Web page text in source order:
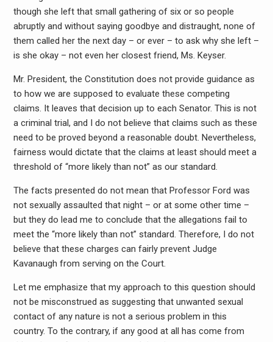
though she left that small gathering of six or so people
abruptly and without saying goodbye and distraught, none of
them called her the next day – or ever – to ask why she left –
is she okay – not even her closest friend, Ms. Keyser.
Mr. President, the Constitution does not provide guidance as
to how we are supposed to evaluate these competing
claims. It leaves that decision up to each Senator. This is not
a criminal trial, and I do not believe that claims such as these
need to be proved beyond a reasonable doubt. Nevertheless,
fairness would dictate that the claims at least should meet a
threshold of “more likely than not” as our standard.
The facts presented do not mean that Professor Ford was
not sexually assaulted that night – or at some other time –
but they do lead me to conclude that the allegations fail to
meet the “more likely than not” standard. Therefore, I do not
believe that these charges can fairly prevent Judge
Kavanaugh from serving on the Court.
Let me emphasize that my approach to this question should
not be misconstrued as suggesting that unwanted sexual
contact of any nature is not a serious problem in this
country. To the contrary, if any good at all has come from